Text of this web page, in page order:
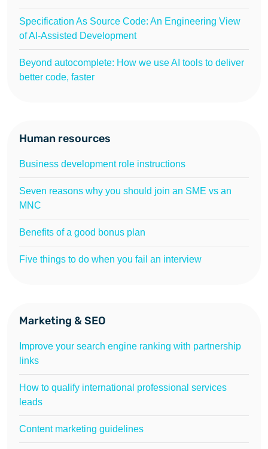
Specification As Source Code: An Engineering View
of AI-Assisted Development
Beyond autocomplete: How we use AI tools to deliver
better code, faster
Human resources
Business development role instructions
Seven reasons why you should join an SME vs an
MNC
Benefits of a good bonus plan
Five things to do when you fail an interview
Marketing & SEO
Improve your search engine ranking with partnership
links
How to qualify international professional services
leads
Content marketing guidelines